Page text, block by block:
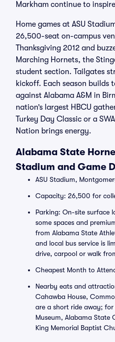
Markham continue to
Home games at ASU
26,500-seat on-campus
Thanksgiving 2012 and
Marching Hornets, the
student section. Tailgates
kickoff. Each season builds
against Alabama A&M in
nation’s largest HBCU
Turkey Day Classic or a
Nation brings energy.
Alabama State
Stadium and Game
ASU Stadium,
Capacity: 26,500 for
Parking: On-site surface
some spaces and
from Alabama State
and local bus service is
drive, carpool or walk
Cheapest Month to
Nearby eats and
Cahawba House,
are a short ride away;
Museum, Alabama State
King Memorial Baptist